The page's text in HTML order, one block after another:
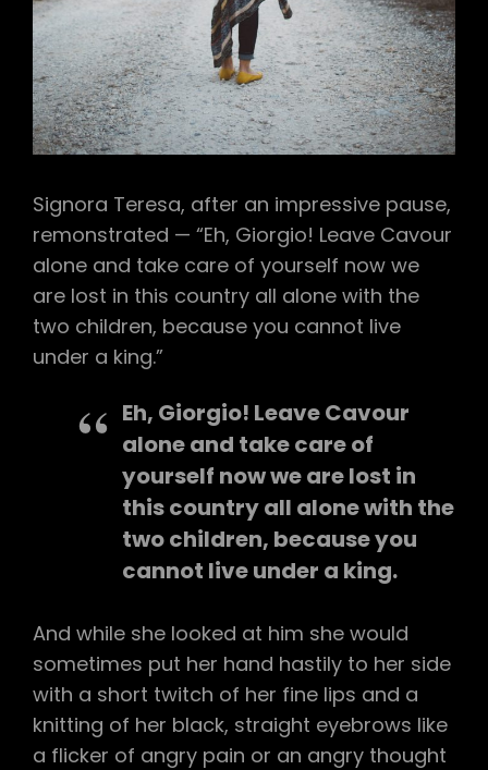
Signora Teresa, after an impressive pause,
remonstrated — “Eh, Giorgio! Leave Cavour
alone and take care of yourself now we
are lost in this country all alone with the
two children, because you cannot live
under a king.”
Eh, Giorgio! Leave Cavour
alone and take care of
yourself now we are lost in
this country all alone with the
two children, because you
cannot live under a king.
And while she looked at him she would
sometimes put her hand hastily to her side
with a short twitch of her fine lips and a
knitting of her black, straight eyebrows like
a flicker of angry pain or an angry thought